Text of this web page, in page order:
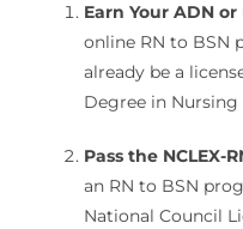
Earn Your ADN
online RN to BSN
already be a
Degree in
Pass the NCLEX-
an RN to BSN
National Council